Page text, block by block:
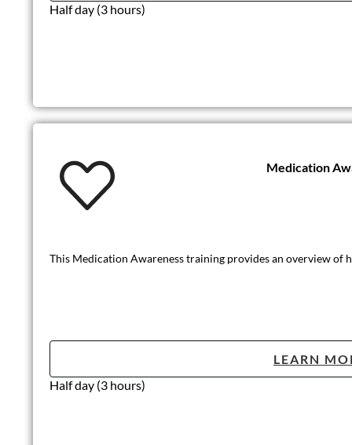
Half day (3 hours)
Medication
This Medication Awareness training provides an overview of
LEARN
Half day (3 hours)